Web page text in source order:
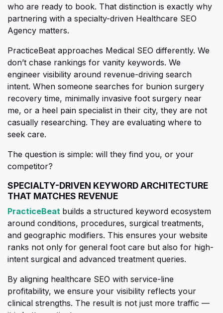
who are ready to book. That distinction is exactly why
partnering with a specialty-driven Healthcare SEO
Agency matters.
PracticeBeat approaches Medical SEO differently. We
don’t chase rankings for vanity keywords. We
engineer visibility around revenue-driving search
intent. When someone searches for bunion surgery
recovery time, minimally invasive foot surgery near
me, or a heel pain specialist in their city, they are not
casually researching. They are evaluating where to
seek care.
The question is simple: will they find you, or your
competitor?
SPECIALTY-DRIVEN KEYWORD ARCHITECTURE
THAT MATCHES REVENUE
PracticeBeat (opens in a new tab)
builds a structured keyword ecosystem
around conditions, procedures, surgical treatments,
and geographic modifiers. This ensures your website
ranks not only for general foot care but also for high-
intent surgical and advanced treatment queries.
By aligning healthcare SEO with service-line
profitability, we ensure your visibility reflects your
clinical strengths. The result is not just more traffic —